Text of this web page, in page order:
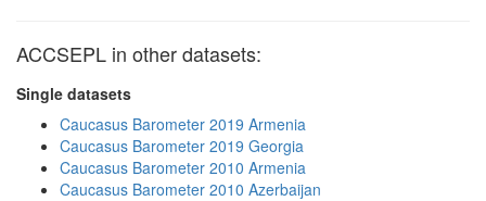
ACCSEPL in other datasets:
Single datasets
Caucasus Barometer 2019 Armenia
Caucasus Barometer 2019 Georgia
Caucasus Barometer 2010 Armenia
Caucasus Barometer 2010 Azerbaijan